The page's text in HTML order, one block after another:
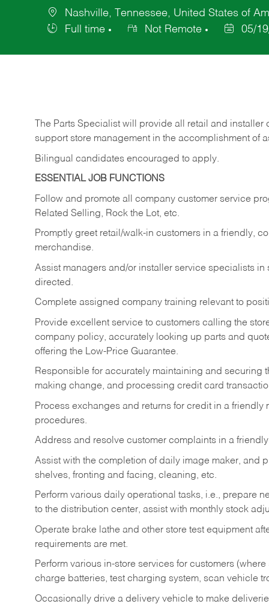
Location
Nashville, Tennessee, United States of
Type
Full time
Not Remote
Date
05/
The Parts Specialist will provide all retail and
support store management in the accomplishment of
Bilingual candidates encouraged to apply.
ESSENTIAL JOB FUNCTIONS
Follow and promote all company customer service
Related Selling, Rock the Lot, etc.
Promptly greet retail/walk-in customers in a friendly,
merchandise.
Assist managers and/or installer service specialists
directed.
Complete assigned company training relevant to
Provide excellent service to customers calling the
company policy, accurately looking up parts and
offering the Low-Price Guarantee.
Responsible for accurately maintaining and
making change, and processing credit card
Process exchanges and returns for credit in a
procedures.
Address and resolve customer complaints in a
Assist with the completion of daily image maker,
shelves, fronting and facing, cleaning, etc.
Perform various daily operational tasks, i.e., prepare
to the distribution center, assist with monthly stock
Operate brake lathe and other store test equipment
requirements are met.
Perform various in-store services for customers
charge batteries, test charging system, scan vehicle
Occasionally drive a delivery vehicle to make